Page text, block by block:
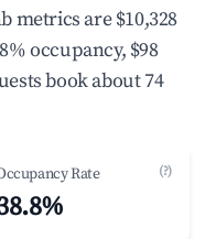
metrics are $10,328
occupancy, $98
book about 74
Rate (?)